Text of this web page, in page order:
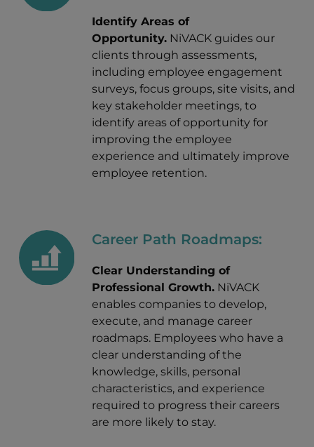
Identify Areas of
Opportunity.NiVACK guides our
clients through assessments,
including employee engagement
surveys, focus groups, site visits, and
key stakeholder meetings, to
identify areas of opportunity for
improving the employee
experience and ultimately improve
employee retention.
Career Path Roadmaps:
Clear Understanding of
Professional Growth.NiVACK
enables companies to develop,
execute, and manage career
roadmaps. Employees who have a
clear understanding of the
knowledge, skills, personal
characteristics, and experience
required to progress their careers
are more likely to stay.